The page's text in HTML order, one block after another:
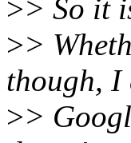
>> So it
>>
though, I
>>